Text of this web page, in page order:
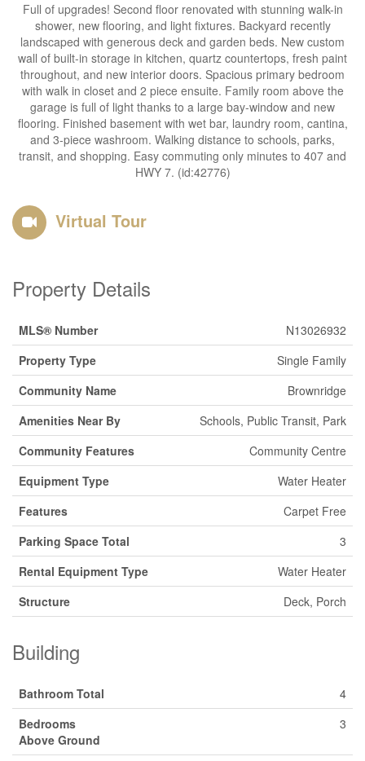
Full of upgrades! Second floor renovated with stunning walk-in
shower, new flooring, and light fixtures. Backyard recently
landscaped with generous deck and garden beds. New custom
wall of built-in storage in kitchen, quartz countertops, fresh paint
throughout, and new interior doors. Spacious primary bedroom
with walk in closet and 2 piece ensuite. Family room above the
garage is full of light thanks to a large bay-window and new
flooring. Finished basement with wet bar, laundry room, cantina,
and 3-piece washroom. Walking distance to schools, parks,
transit, and shopping. Easy commuting only minutes to 407 and
HWY 7. (id:42776)
Virtual Tour
Property Details
MLS® Number
N13026932
Property Type
Single Family
Community Name
Brownridge
Amenities Near By
Schools, Public Transit, Park
Community Features
Community Centre
Equipment Type
Water Heater
Features
Carpet Free
Parking Space Total
3
Rental Equipment Type
Water Heater
Structure
Deck, Porch
Building
Bathroom Total
4
Bedrooms
Above Ground
3